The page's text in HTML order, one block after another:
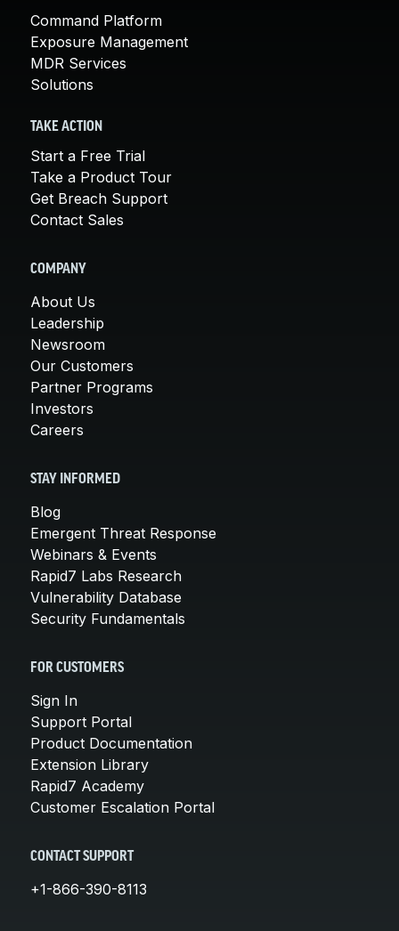
Command Platform
Exposure Management
MDR Services
Solutions
TAKE ACTION
Start a Free Trial
Take a Product Tour
Get Breach Support
Contact Sales
COMPANY
About Us
Leadership
Newsroom
Our Customers
Partner Programs
Investors
Careers
STAY INFORMED
Blog
Emergent Threat Response
Webinars & Events
Rapid7 Labs Research
Vulnerability Database
Security Fundamentals
FOR CUSTOMERS
Sign In
Support Portal
Product Documentation
Extension Library
Rapid7 Academy
Customer Escalation Portal
CONTACT SUPPORT
+1-866-390-8113